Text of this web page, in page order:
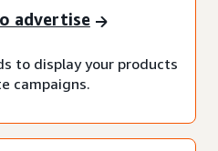
advertise
to display your products
campaigns.